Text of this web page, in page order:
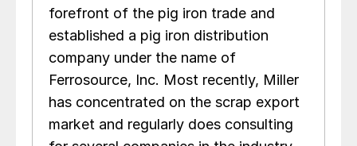
forefront of the pig iron trade and
established a pig iron distribution
company under the name of
Ferrosource, Inc. Most recently, Miller
has concentrated on the scrap export
market and regularly does consulting